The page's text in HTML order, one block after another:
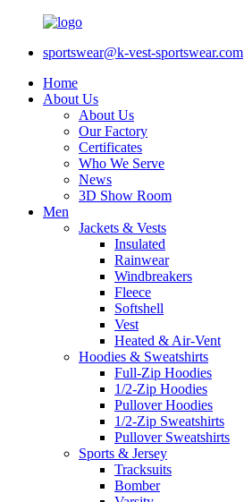
sportswear@k-vest-sportswear.com
Home
About Us
About Us
Our Factory
Certificates
Who We Serve
News
3D Show Room
Men
Jackets & Vests
Insulated
Rainwear
Windbreakers
Fleece
Softshell
Vest
Heated & Air-Vent
Hoodies & Sweatshirts
Full-Zip Hoodies
1/2-Zip Hoodies
Pullover Hoodies
1/2-Zip Sweatshirts
Pullover Sweatshirts
Sports & Jersey
Tracksuits
Bomber